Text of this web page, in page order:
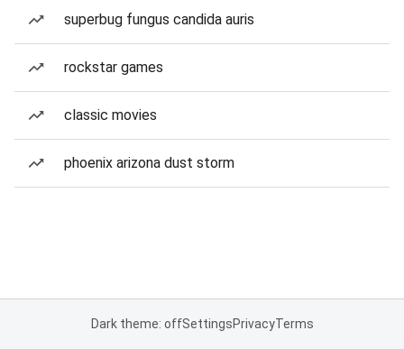
superbug fungus candida auris
rockstar games
classic movies
phoenix arizona dust storm
Dark theme: offSettingsPrivacyTerms